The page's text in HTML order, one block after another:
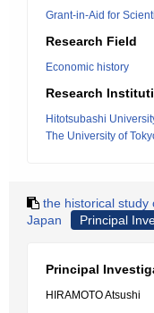
Grant-in-Aid for
Research Field
Economic history
Research
Hitotsubashi
The University of
the historical study
Japan
Principal
Principal
HIRAMOTO Atsushi